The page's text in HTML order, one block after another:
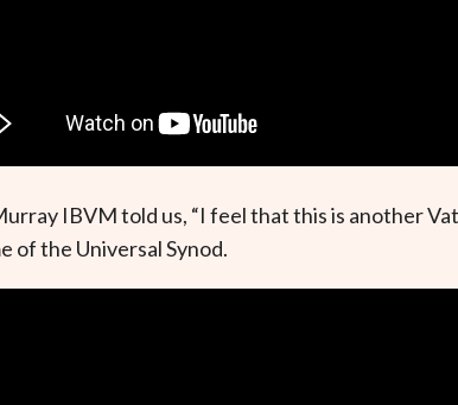
IBVM told us, “I feel that this is another
of the Universal Synod.